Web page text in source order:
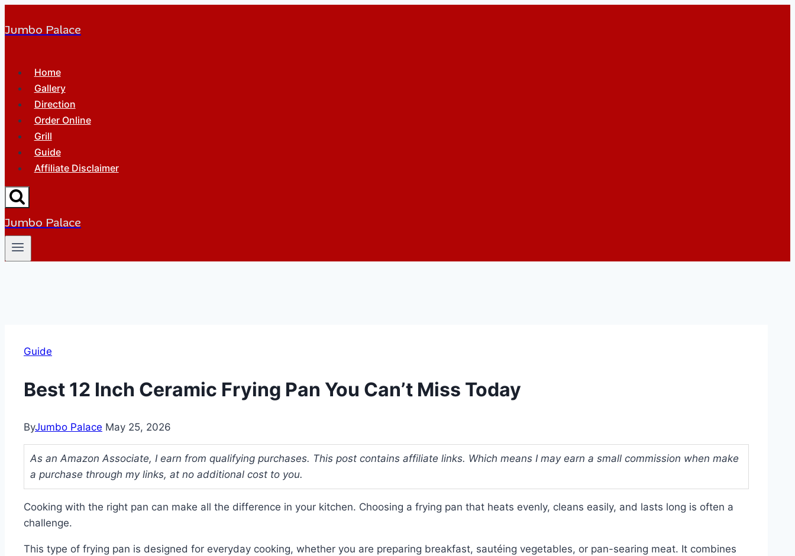
Jumbo Palace
Home
Gallery
Direction
Order Online
Grill
Guide
Affiliate Disclaimer
Jumbo Palace
Guide
Best 12 Inch Ceramic Frying Pan You Can’t Miss Today
ByJumbo Palace May 25, 2026
As an Amazon Associate, I earn from qualifying purchases. This post contains affiliate links. Which means I may earn a small commission when make
a purchase through my links, at no additional cost to you.
Cooking with the right pan can make all the difference in your kitchen. Choosing a frying pan that heats evenly, cleans easily, and lasts long is often a
challenge.
This type of frying pan is designed for everyday cooking, whether you are preparing breakfast, sautéing vegetables, or pan-searing meat. It combines